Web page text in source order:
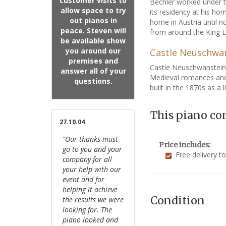
allow space to try
out pianos in
peace. Steven will
be available show
you around our
premises and
answer all of your
questions.
27.10.04
"Our thanks must
go to you and your
company for all
your help with our
event and for
helping it achieve
the results we were
looking for. The
piano looked and
its residency at his
home in Austria until
from around the King
Castle
Castle
Medieval romances
built in the 1870s as a
This piano
Price includes:
Free delivery
Condition